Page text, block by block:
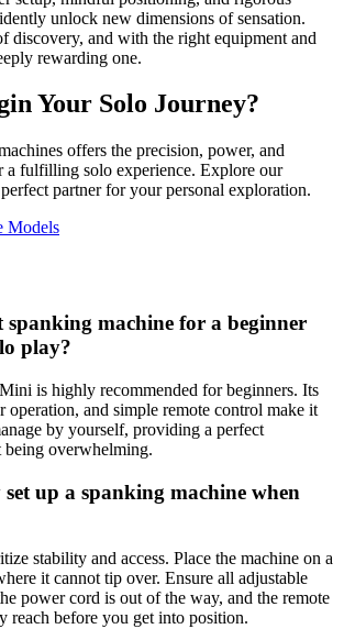
unlock new dimensions of sensation.
discovery, and with the right equipment and
rewarding one.
Your Solo Journey?
offers the precision, power, and
a fulfilling solo experience. Explore our
partner for your personal exploration.
Models
spanking machine for a beginner
play?
is highly recommended for beginners. Its
operation, and simple remote control make it
by yourself, providing a perfect
overwhelming.
up a spanking machine when
stability and access. Place the machine on a
it cannot tip over. Ensure all adjustable
power cord is out of the way, and the remote
reach before you get into position.